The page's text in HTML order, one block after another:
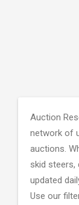
Auction
network of
auctions.
skid steers,
updated
Use our